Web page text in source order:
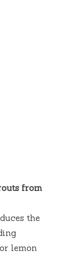
from
the
lemon